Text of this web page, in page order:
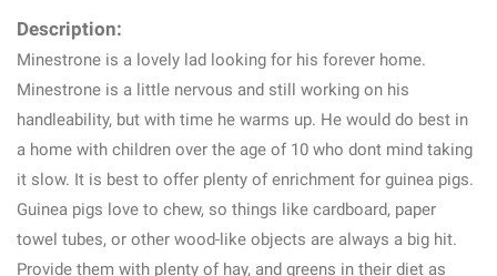
Description:
Minestrone is a lovely lad looking for his forever home.
Minestrone is a little nervous and still working on his
handleability, but with time he warms up. He would do best in
a home with children over the age of 10 who dont mind taking
it slow. It is best to offer plenty of enrichment for guinea pigs.
Guinea pigs love to chew, so things like cardboard, paper
towel tubes, or other wood-like objects are always a big hit.
Provide them with plenty of hay, and greens in their diet as